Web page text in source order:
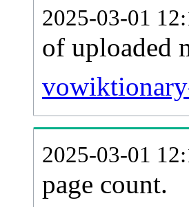
2025-03-01
of uploaded
2025-03-01
page count.